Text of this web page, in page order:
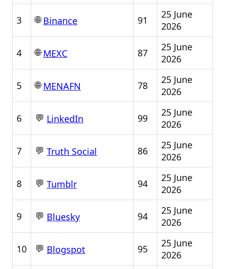
3 🌐Binance 91
25 June
2026
4 🌐MEXC 87
25 June
2026
5 🌐MENAFN 78
25 June
2026
6 💬 LinkedIn 99
25 June
2026
7 💬 Truth Social 86
25 June
2026
8 💬 Tumblr 94
25 June
2026
9 💬 Bluesky 94
25 June
2026
10 💬 Blogspot 95
25 June
2026